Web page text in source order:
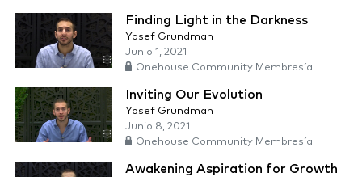
Finding Light in the Darkness
Yosef Grundman
Junio 1, 2021
Onehouse Community Membresía
Inviting Our Evolution
Yosef Grundman
Junio 8, 2021
Onehouse Community Membresía
Awakening Aspiration for Growth